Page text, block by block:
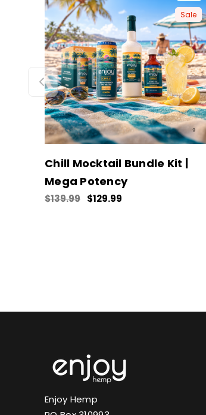
Sale
Chill Mocktail Bundle Kit |
Mega Potency
$139.99 $129.99
Enjoy Hemp